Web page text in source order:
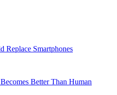
Replace Smartphones
Better Than Human